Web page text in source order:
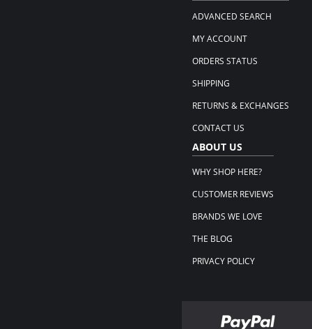
ADVANCED SEARCH
MY ACCOUNT
ORDERS STATUS
SHIPPING
RETURNS & EXCHANGES
CONTACT US
ABOUT US
WHY SHOP HERE?
CUSTOMER REVIEWS
BRANDS WE LOVE
THE BLOG
PRIVACY POLICY